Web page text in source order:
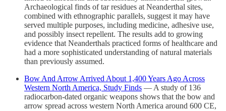
Archaeological finds of tar residues at Neanderthal sites,
combined with ethnographic parallels, suggest it may have
served multiple purposes, including medicine, adhesive use,
and possibly insect repellent. The results add to growing
evidence that Neanderthals practiced forms of healthcare and
had a more sophisticated understanding of natural materials
than previously assumed.
Bow And Arrow Arrived About 1,400 Years Ago Across
Western North America, Study Finds — A study of 136
radiocarbon-dated organic weapons shows that the bow and
arrow spread across western North America around 600 CE,